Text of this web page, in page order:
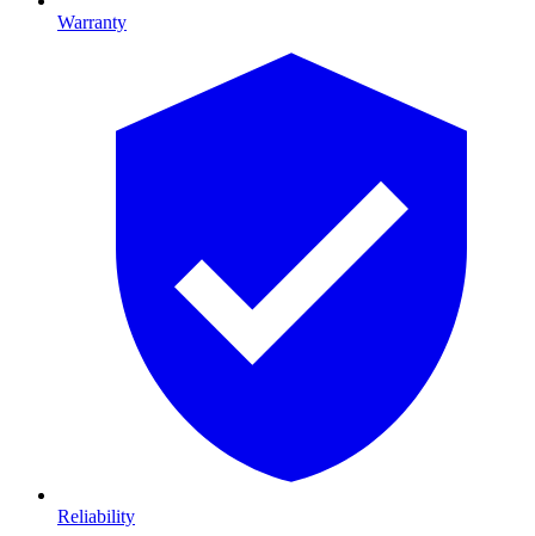
Warranty
Reliability